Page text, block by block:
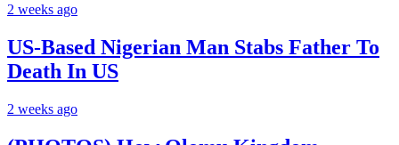
2 weeks ago
US-Based Nigerian Man Stabs Father To
Death In US
2 weeks ago